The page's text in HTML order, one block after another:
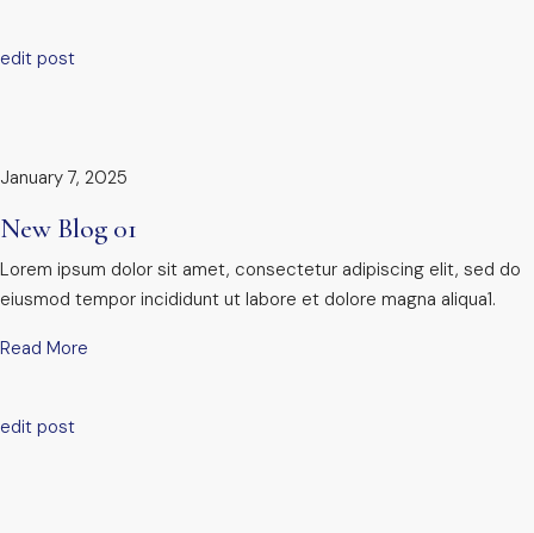
edit post
January 7, 2025
New Blog 01
Lorem ipsum dolor sit amet, consectetur adipiscing elit, sed do
eiusmod tempor incididunt ut labore et dolore magna aliqua1.
Read More
edit post